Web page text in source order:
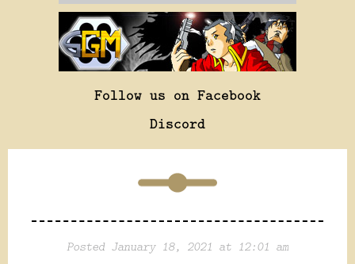
Follow us on Facebook
Discord
Posted January 18, 2021 at 12:01 am